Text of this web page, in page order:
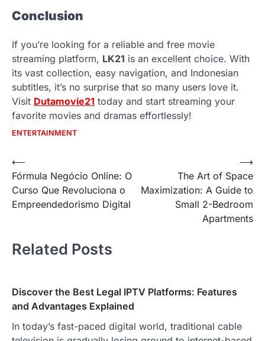
Conclusion
If you’re looking for a reliable and free movie
streaming platform, LK21 is an excellent choice. With
its vast collection, easy navigation, and Indonesian
subtitles, it’s no surprise that so many users love it.
Visit Dutamovie21 today and start streaming your
favorite movies and dramas effortlessly!
ENTERTAINMENT
Post
navigation
⟵
Fórmula Negócio Online: O
Curso Que Revoluciona o
Empreendedorismo Digital
The Art of Space
Maximization: A Guide to
Small 2-Bedroom
Apartments
⟶
Related Posts
Discover the Best Legal IPTV Platforms: Features
and Advantages Explained
In today’s fast-paced digital world, traditional cable